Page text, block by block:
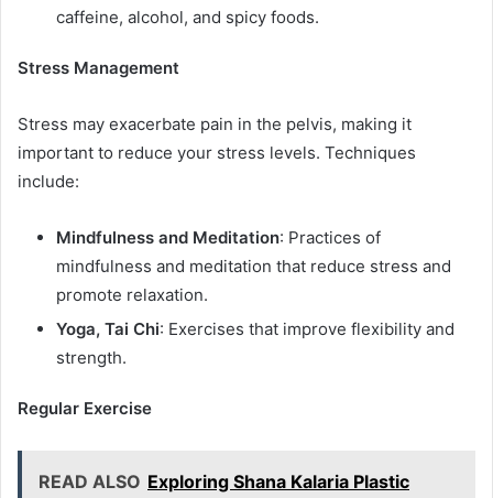
caffeine, alcohol, and spicy foods.
Stress Management
Stress may exacerbate pain in the pelvis, making it
important to reduce your stress levels. Techniques
include:
Mindfulness and Meditation: Practices of
mindfulness and meditation that reduce stress and
promote relaxation.
Yoga, Tai Chi: Exercises that improve flexibility and
strength.
Regular Exercise
READ ALSO Exploring Shana Kalaria Plastic